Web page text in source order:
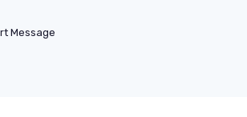
Message